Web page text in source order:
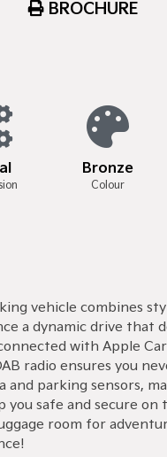
BROCHURE
Bronze
Colour
vehicle combines
a dynamic drive that
with Apple
radio ensures you
and parking sensors,
safe and secure on
room for